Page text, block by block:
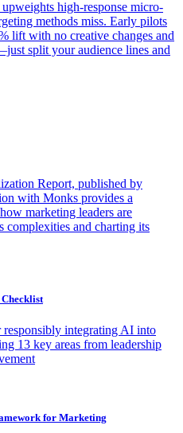
high-response micro-
methods miss. Early pilots
lift with no creative changes and
split your audience lines and
Report, published by
with Monks provides a
marketing leaders are
complexities and charting its
integrating AI into
13 key areas from leadership
for Marketing